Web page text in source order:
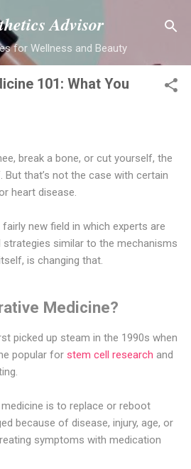
to main content
Advisor
for Wellness and Beauty
101: What You
break a bone, or cut yourself, the
that’s not the case with certain
heart disease.
new field in which experts are
similar to the mechanisms
is changing that.
Medicine?
picked up steam in the 1990s when
popular for stem cell research and
is to replace or reboot
because of disease, injury, age, or
symptoms with medication